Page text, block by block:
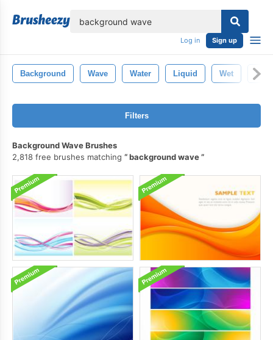
Log in Sign up
Background Wave Water Liquid Wet
Filters
Background Wave Brushes
2,818 free brushes matching
background wave